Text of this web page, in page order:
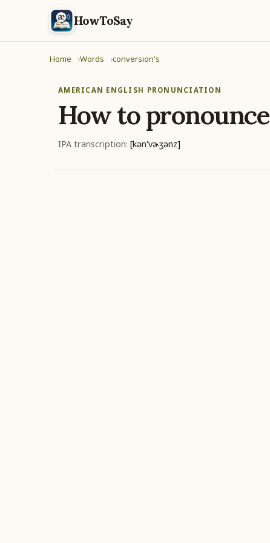
HowToSay
Home Words conversion's
AMERICAN ENGLISH PRONUNCIATION
How to pronounce
IPA transcription: [kən'vɚʒənz]